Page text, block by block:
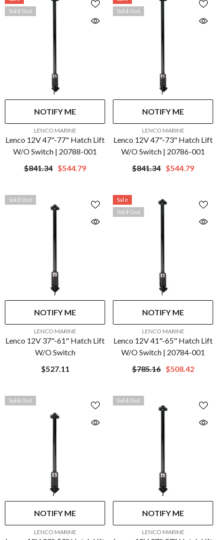
Sold Out
NOTIFY ME
LENCO MARINE
Lenco 12V 47"-77" Hatch Lift
W/o Switch | 20788-001
$841.34 $544.79
Sold Out
NOTIFY ME
LENCO MARINE
Lenco 12V 47"-73" Hatch Lift
W/o Switch | 20786-001
$841.34 $544.79
Sold Out
NOTIFY ME
LENCO MARINE
Lenco 12V 37"-61" Hatch Lift
W/o Switch
$527.11
Sale
Sold Out
NOTIFY ME
LENCO MARINE
Lenco 12V 41"-65" Hatch Lift
W/o Switch | 20784-001
$785.16 $508.42
Sold Out
NOTIFY ME
LENCO MARINE
Sold Out
NOTIFY ME
LENCO MARINE